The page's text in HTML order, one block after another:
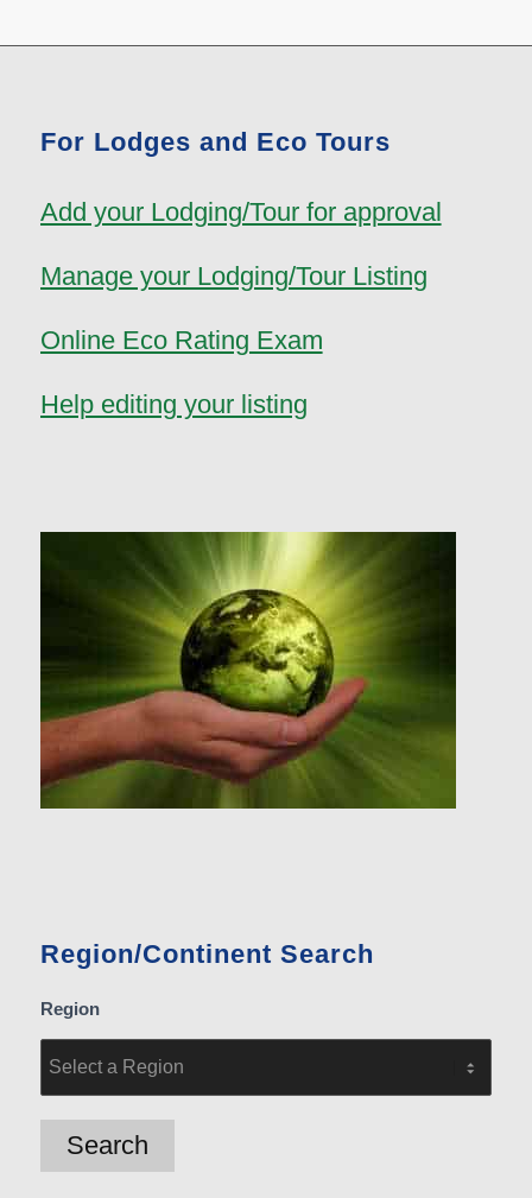
For Lodges and Eco Tours
Add your Lodging/Tour for approval
Manage your Lodging/Tour Listing
Online Eco Rating Exam
Help editing your listing
Region/Continent Search
Region